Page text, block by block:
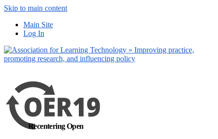
Skip to main content
Main Site
Log In
Recentering Open
Yes, I agree